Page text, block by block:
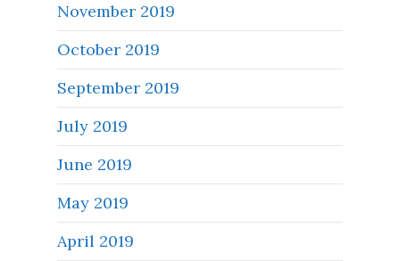
November 2019
October 2019
September 2019
July 2019
June 2019
May 2019
April 2019